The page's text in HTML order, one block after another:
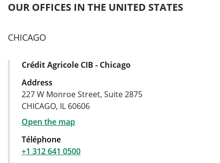
OUR OFFICES IN THE UNITED STATES
CHICAGO
Address Card
Crédit Agricole CIB - Chicago
Address
227 W Monroe Street, Suite 2875
CHICAGO, IL 60606
Open the map
Téléphone
+1 312 641 0500